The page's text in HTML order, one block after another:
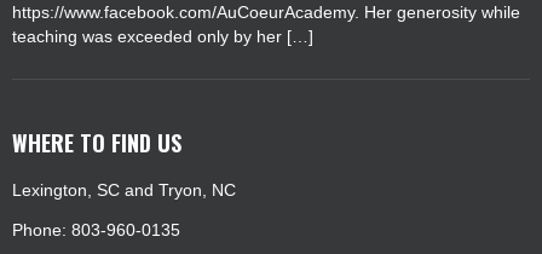
https://www.facebook.com/AuCoeurAcademy. Her generosity while
teaching was exceeded only by her […]
WHERE TO FIND US
Lexington, SC and Tryon, NC
Phone: 803-960-0135